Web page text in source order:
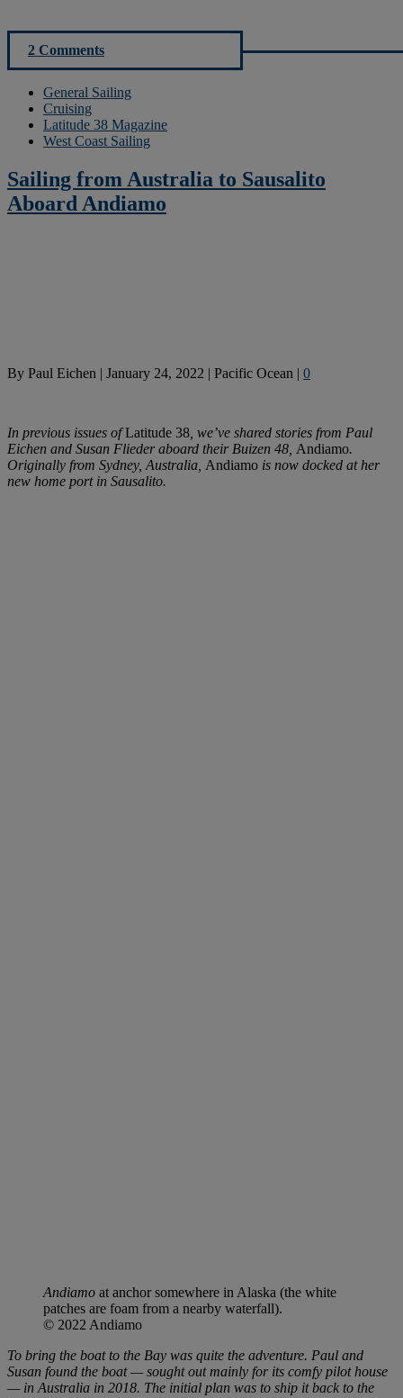
2 Comments
General Sailing
Cruising
Latitude 38 Magazine
West Coast Sailing
Sailing from Australia to Sausalito
Aboard Andiamo
By Paul Eichen | January 24, 2022 | Pacific Ocean | 0
In previous issues ofLatitude 38 , we’ve shared stories from Paul
Eichen and Susan Flieder aboard their Buizen 48, Andiamo.
Originally from Sydney, Australia, Andiamo is now docked at her
new home port in Sausalito.
Andiamo at anchor somewhere in Alaska (the white
patches are foam from a nearby waterfall).
© 2022 Andiamo
To bring the boat to the Bay was quite the adventure. Paul and
Susan found the boat — sought out mainly for its comfy pilot house
— in Australia in 2018. The initial plan was to ship it back to the